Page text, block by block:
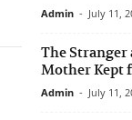
Admin - July 11,
The Stranger
Mother Kept
Admin - July 11,